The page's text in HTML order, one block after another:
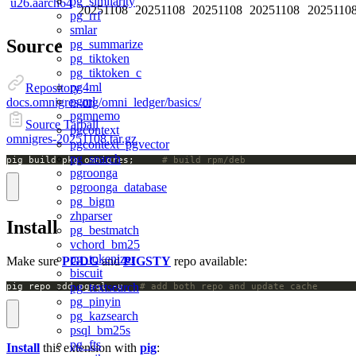
pg_rrf
smlar
pg_summarize
pg_tiktoken
pg_tiktoken_c
pg4ml
pgml
pgmnemo
pgcontext
pgcontext_pgvector
pg_search
pgroonga
pgroonga_database
pg_bigm
zhparser
pg_bestmatch
vchord_bm25
pg_tokenizer
biscuit
pg_textsearch
pg_pinyin
pg_kazsearch
psql_bm25s
pg_fts
u26.aarch64
20251108 20251108 20251108 20251108
Source
Repository
docs.omnigres.org/omni_ledger/basics/
Source Tarball
omnigres-20251108.tar.gz
# build rpm/deb
Install
Make surePGDGandPIGSTY repo available:
pig repo add pgsql -u # add both repo and update cache
Install this extension with pig: